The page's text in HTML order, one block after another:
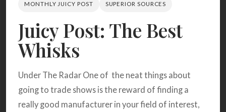
BROWSE RECIPES ABOUT
MONTHLY JUICY POST SUPERIOR SOURCES
Juicy Post: The Best
Whisks
Under The Radar One of the neat things about
going to trade shows is the reward of finding a
really good manufacturer in your field of interest,